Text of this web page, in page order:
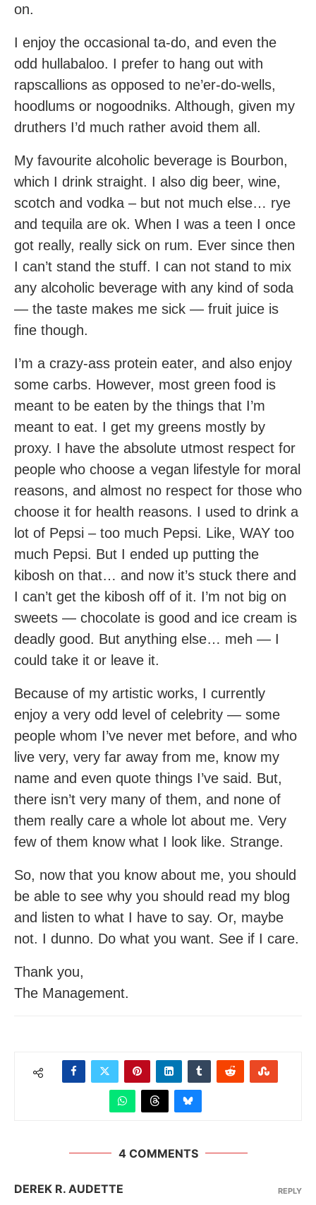
on.
I enjoy the occasional ta-do, and even the
odd hullabaloo. I prefer to hang out with
rapscallions as opposed to ne’er-do-wells,
hoodlums or nogoodniks. Although, given my
druthers I’d much rather avoid them all.
My favourite alcoholic beverage is Bourbon,
which I drink straight. I also dig beer, wine,
scotch and vodka – but not much else… rye
and tequila are ok. When I was a teen I once
got really, really sick on rum. Ever since then
I can’t stand the stuff. I can not stand to mix
any alcoholic beverage with any kind of soda
— the taste makes me sick — fruit juice is
fine though.
I’m a crazy-ass protein eater, and also enjoy
some carbs. However, most green food is
meant to be eaten by the things that I’m
meant to eat. I get my greens mostly by
proxy. I have the absolute utmost respect for
people who choose a vegan lifestyle for moral
reasons, and almost no respect for those who
choose it for health reasons. I used to drink a
lot of Pepsi – too much Pepsi. Like, WAY too
much Pepsi. But I ended up putting the
kibosh on that… and now it’s stuck there and
I can’t get the kibosh off of it. I’m not big on
sweets — chocolate is good and ice cream is
deadly good. But anything else… meh — I
could take it or leave it.
Because of my artistic works, I currently
enjoy a very odd level of celebrity — some
people whom I’ve never met before, and who
live very, very far away from me, know my
name and even quote things I’ve said. But,
there isn’t very many of them, and none of
them really care a whole lot about me. Very
few of them know what I look like. Strange.
So, now that you know about me, you should
be able to see why you should read my blog
and listen to what I have to say. Or, maybe
not. I dunno. Do what you want. See if I care.
Thank you,
The Management.
4 COMMENTS
DEREK R. AUDETTE REPLY